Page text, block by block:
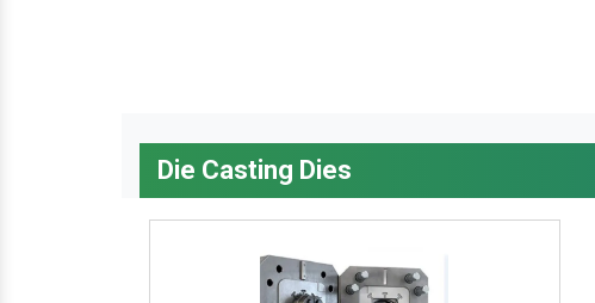
Die Casting Dies